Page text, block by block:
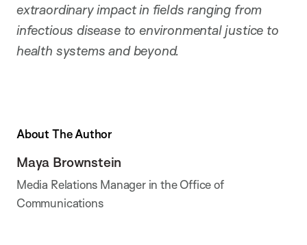
extraordinary impact in fields ranging from
infectious disease to environmental justice to
health systems and beyond.
About The Author
Maya Brownstein
Media Relations Manager in the Office of
Communications